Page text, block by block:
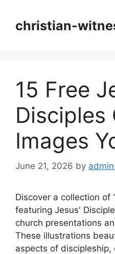
contentchristian-
15 Free
Disciples
Images
June 21, 2026 by
Discover a collection of
featuring Jesus'
church presentations
These illustrations
aspects of